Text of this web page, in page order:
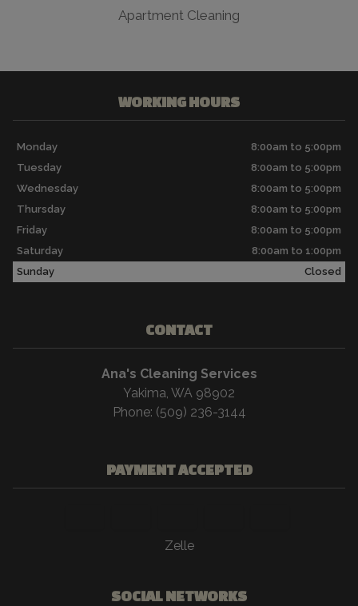
Apartment Cleaning
WORKING HOURS
Monday
8:00am to 5:00pm
Tuesday
8:00am to 5:00pm
Wednesday
8:00am to 5:00pm
Thursday
8:00am to 5:00pm
Friday
8:00am to 5:00pm
Saturday
8:00am to 1:00pm
Sunday
Closed
CONTACT
Ana's Cleaning Services
Yakima, WA 98902
Phone: (509) 236-3144
PAYMENT ACCEPTED
Zelle
SOCIAL NETWORKS